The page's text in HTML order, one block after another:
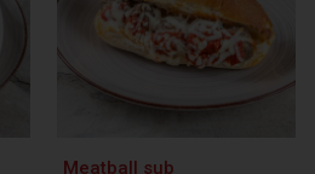
Meatball sub